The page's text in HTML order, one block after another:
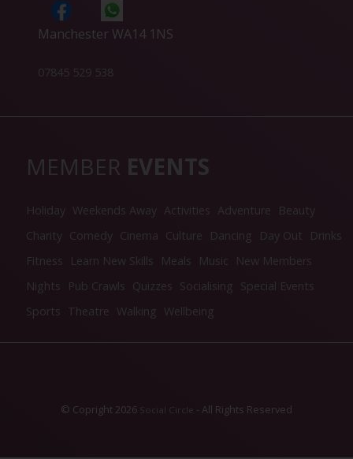
Manchester WA14 1NS
07845 529 538
MEMBER EVENTS
Holiday Weekends Away Activities Adventure
Beauty
Charity Comedy Cinema Culture Dancing Day Out
Drinks
Fitness
Learn New Skills Meals Music
New Members
Nights
Pub Crawls Quizzes Socialising Special Events
Sports Theatre Walking Wellbeing
© Copright 2026 Social Circle - All Rights Reserved